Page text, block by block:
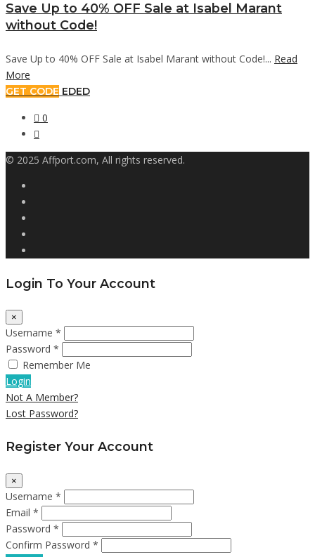
Save Up to 40% OFF Sale at Isabel Marant
without Code!
Save Up to 40% OFF Sale at Isabel Marant without Code!... Read
More
GET CODE EDED
0
© 2025 Affport.com, All rights reserved.
Login To Your Account
×
Username *
Password *
Remember Me
Login
Not A Member?
Lost Password?
Register Your Account
×
Username *
Email *
Password *
Confirm Password *